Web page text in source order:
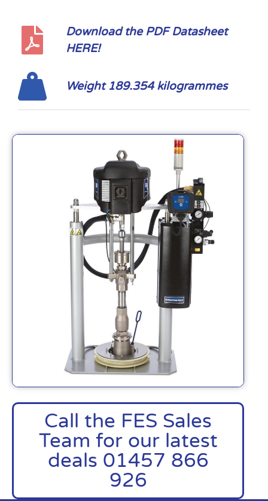
Call the FES Sales
Team for our latest
deals 01457 866
926
Download the PDF Datasheet
HERE!
Weight 189.354 kilogrammes